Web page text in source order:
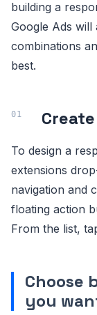
building a
Google Ads will
combinations
best.
To design a
extensions
navigation and
floating action
From the list,
Choose
you